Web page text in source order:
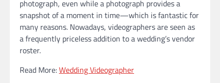
photograph, even while a photograph provides a
snapshot of a moment in time—which is fantastic for
many reasons. Nowadays, videographers are seen as
a frequently priceless addition to a wedding’s vendor
roster.
Read More:Wedding Videographer